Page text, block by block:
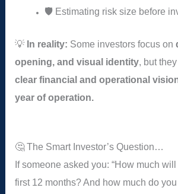
🛡️ Estimating risk size before
💡 In reality: Some investors focus on
opening, and visual identity, but
clear financial and operational
year of operation.
🤔 The Smart Investor’s Question…
If someone asked you: “How much
first 12 months? And how much do